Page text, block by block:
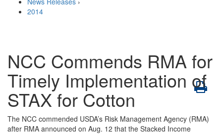
2014
NCC Commends RMA for
Timely Implementation of
STAX for Cotton
The NCC commended USDA’s Risk Management Agency (RMA)
after RMA announced on Aug. 12 that the Stacked Income